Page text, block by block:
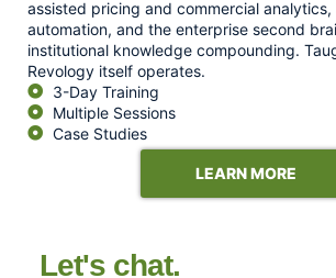
assisted pricing and commercial analytics,
automation, and the enterprise second
institutional knowledge compounding.
Revology itself operates.
3-Day Training
Multiple Sessions
Case Studies
LEARN MORE
Let's chat.